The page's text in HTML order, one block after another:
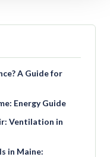
A Guide for
Energy Guide
Ventilation in
in Maine: